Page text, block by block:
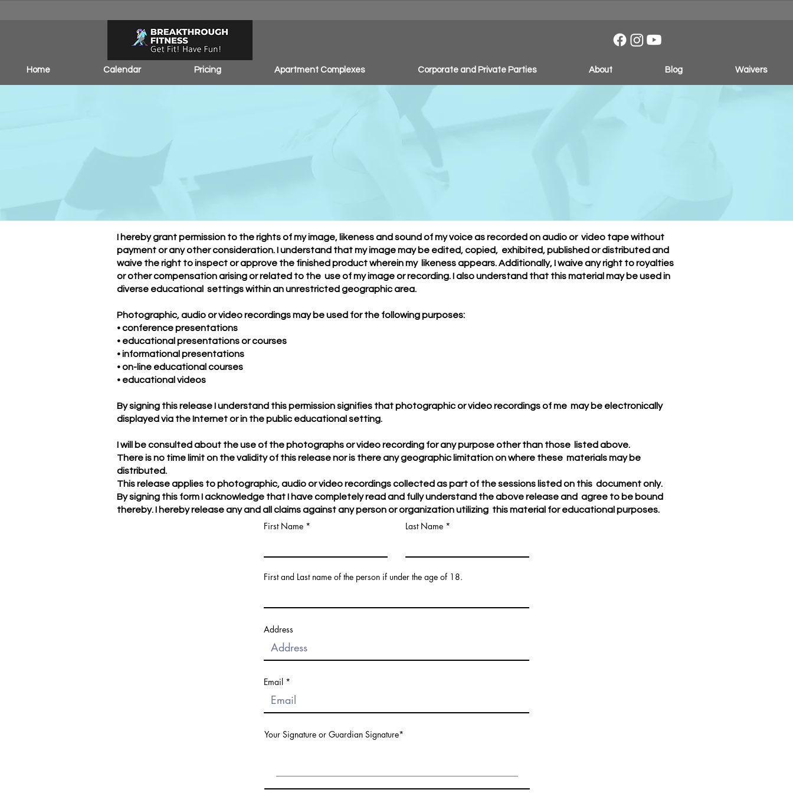
Home Calendar Pricing Apartment Complexes Corporate and Private Parties About Blog Waivers
Photo & Video Release Form
I hereby grant permission to the rights of my image, likeness and sound of my voice as recorded on audio or video tape without
payment or any other consideration. I understand that my image may be edited, copied, exhibited, published or distributed and
waive the right to inspect or approve the finished product wherein my likeness appears. Additionally, I waive any right to royalties
or other compensation arising or related to the use of my image or recording. I also understand that this material may be used in
diverse educational settings within an unrestricted geographic area.
Photographic, audio or video recordings may be used for the following purposes:
• conference presentations
• educational presentations or courses
• informational presentations
• on-line educational courses
• educational videos
By signing this release I understand this permission signifies that photographic or video recordings of me may be electronically
displayed via the Internet or in the public educational setting.
I will be consulted about the use of the photographs or video recording for any purpose other than those listed above.
There is no time limit on the validity of this release nor is there any geographic limitation on where these materials may be
distributed.
This release applies to photographic, audio or video recordings collected as part of the sessions listed on this document only.
By signing this form I acknowledge that I have completely read and fully understand the above release and agree to be bound
thereby. I hereby release any and all claims against any person or organization utilizing this material for educational purposes.
First Name Last Name
First and Last name of the person if under the age of 18.
Address
Email
Your Signature or Guardian Signature